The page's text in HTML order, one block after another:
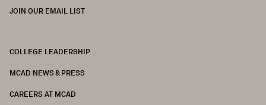
JOIN OUR EMAIL LIST
COLLEGE LEADERSHIP
MCAD NEWS & PRESS
CAREERS AT MCAD